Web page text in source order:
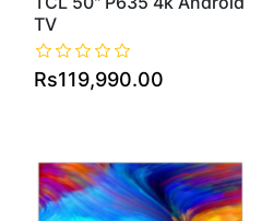
TV
Rs119,990.00